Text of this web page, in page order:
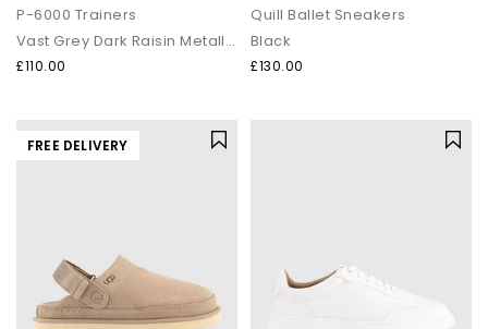
P-6000 Trainers
Vast Grey Dark Raisin Metallic Silver
£110.00
Quill Ballet Sneakers
Black
£130.00
FREE DELIVERY